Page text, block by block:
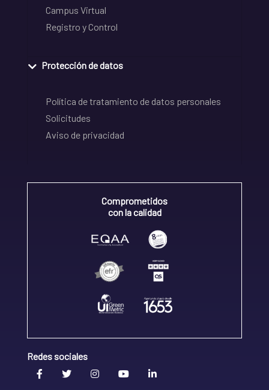
Campus Virtual
Registro y Control
Protección de datos
Política de tratamiento de datos personales
Solicitudes
Aviso de privacidad
Comprometidos
con la calidad
Redes sociales